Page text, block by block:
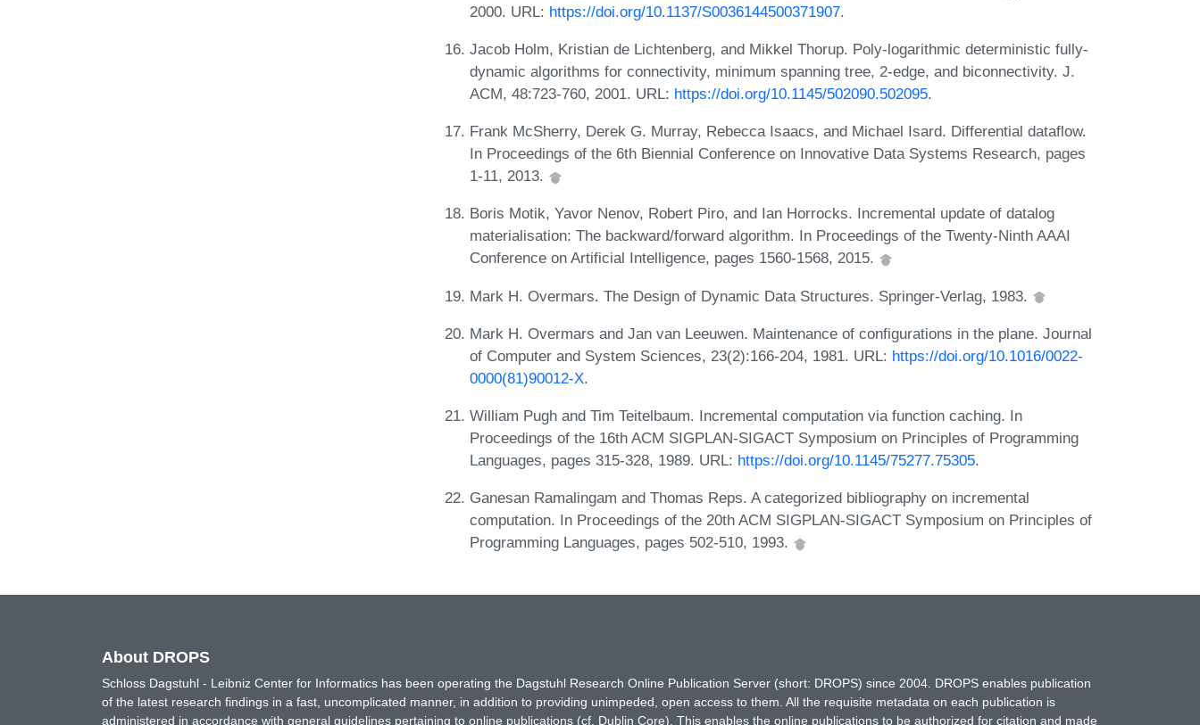
2000. URL: https://doi.org/10.1137/S0036144500371907.
Jacob Holm, Kristian de Lichtenberg, and Mikkel Thorup. Poly-logarithmic deterministic fully-
dynamic algorithms for connectivity, minimum spanning tree, 2-edge, and biconnectivity. J.
ACM, 48:723-760, 2001. URL: https://doi.org/10.1145/502090.502095.
Frank McSherry, Derek G. Murray, Rebecca Isaacs, and Michael Isard. Differential dataflow.
In Proceedings of the 6th Biennial Conference on Innovative Data Systems Research, pages
1-11, 2013.
Boris Motik, Yavor Nenov, Robert Piro, and Ian Horrocks. Incremental update of datalog
materialisation: The backward/forward algorithm. In Proceedings of the Twenty-Ninth AAAI
Conference on Artificial Intelligence, pages 1560-1568, 2015.
Mark H. Overmars. The Design of Dynamic Data Structures. Springer-Verlag, 1983.
Mark H. Overmars and Jan van Leeuwen. Maintenance of configurations in the plane. Journal
of Computer and System Sciences, 23(2):166-204, 1981. URL: https://doi.org/10.1016/0022-
0000(81)90012-X.
William Pugh and Tim Teitelbaum. Incremental computation via function caching. In
Proceedings of the 16th ACM SIGPLAN-SIGACT Symposium on Principles of Programming
Languages, pages 315-328, 1989. URL: https://doi.org/10.1145/75277.75305.
Ganesan Ramalingam and Thomas Reps. A categorized bibliography on incremental
computation. In Proceedings of the 20th ACM SIGPLAN-SIGACT Symposium on Principles of
Programming Languages, pages 502-510, 1993.
About DROPS
Schloss Dagstuhl - Leibniz Center for Informatics has been operating the Dagstuhl Research Online Publication Server (short: DROPS) since 2004. DROPS enables publication
of the latest research findings in a fast, uncomplicated manner, in addition to providing unimpeded, open access to them. All the requisite metadata on each publication is
administered in accordance with general guidelines pertaining to online publications (cf. Dublin Core). This enables the online publications to be authorized for citation and made